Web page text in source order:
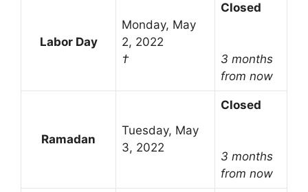
Labor Day
Monday, May
2, 2022
†
Closed
3 months
from now
Ramadan
Tuesday, May
3, 2022
Closed
3 months
from now